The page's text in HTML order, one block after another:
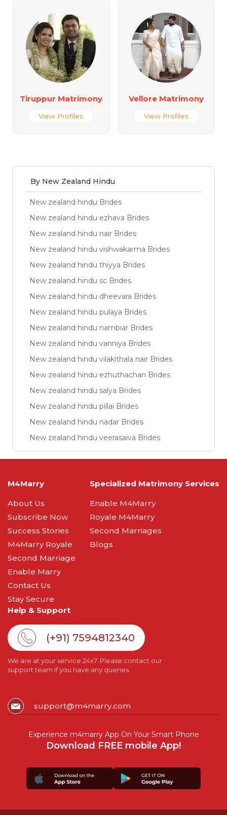
Tiruppur Matrimony
View Profiles
Vellore Matrimony
View Profiles
By New Zealand Hindu
New zealand hindu Brides
New zealand hindu ezhava Brides
New zealand hindu nair Brides
New zealand hindu vishwakarma Brides
New zealand hindu thiyya Brides
New zealand hindu sc Brides
New zealand hindu dheevara Brides
New zealand hindu pulaya Brides
New zealand hindu nambiar Brides
New zealand hindu vanniya Brides
New zealand hindu vilakithala nair Brides
New zealand hindu ezhuthachan Brides
New zealand hindu salya Brides
New zealand hindu pillai Brides
New zealand hindu nadar Brides
New zealand hindu veerasaiva Brides
M4Marry
About Us
Subscribe Now
Success Stories
M4Marry Royale
Second Marriage
Enable Marry
Contact Us
Stay Secure
Specialized Matrimony Services
Enable M4Marry
Royale M4Marry
Second Marriages
Blogs
Help & Support
(+91) 7594812340
We are at your service 24x7. Please contact our
support team if you have any queries.
support@m4marry.com
Experience m4marry App On Your Smart Phone
Download FREE mobile App!